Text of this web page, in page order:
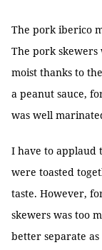
The pork iberico
The pork
moist thanks to
a peanut sauce,
was well
I have to applaud
were toasted
taste. However,
skewers was too
better separate